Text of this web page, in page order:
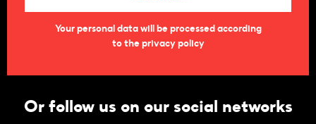
Your personal data will be processed according
to the privacy policy
Or follow us on our social networks